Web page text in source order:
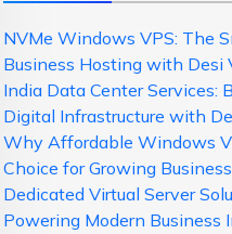
NVMe Windows VPS: The
Business Hosting with Desi
India Data Center Services:
Digital Infrastructure with
Why Affordable Windows
Choice for Growing
Dedicated Virtual Server
Powering Modern Business